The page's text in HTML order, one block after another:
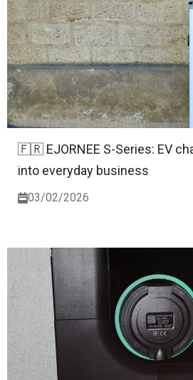
🇫🇷 EJORNEE S-Series: EV
into everyday business
03/02/2026